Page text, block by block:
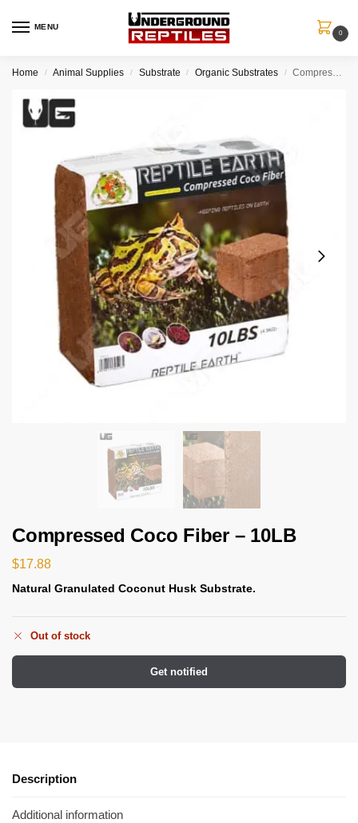
MENU
0
Home / Animal Supplies / Substrate / Organic Substrates / Compressed Coco Fiber – 10LB
Compressed Coco Fiber – 10LB
$17.88
Natural Granulated Coconut Husk Substrate.
Out of stock
Get notified
Description
Additional information